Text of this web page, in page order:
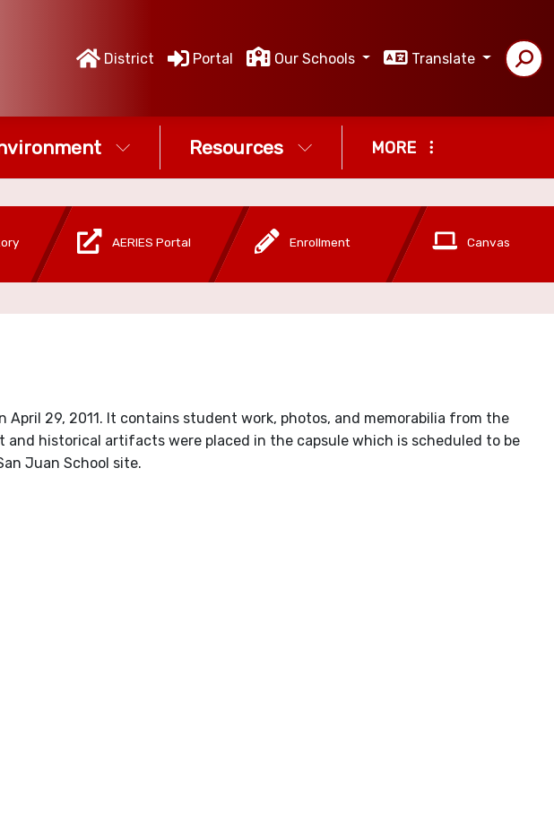
District Portal Our Schools Translate
Resources MORE
AERIES Portal Enrollment Canvas
29, 2011. It contains student work, photos, and memorabilia from the
historical artifacts were placed in the capsule which is scheduled to be
Juan School site.